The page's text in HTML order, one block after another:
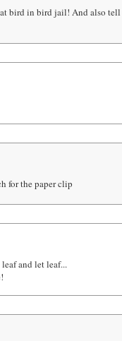
bird in bird jail! And also
for the paper clip
and let leaf...